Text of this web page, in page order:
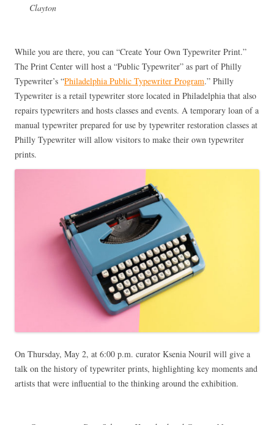
Clayton
While you are there, you can “Create Your Own Typewriter Print.”
The Print Center will host a “Public Typewriter” as part of Philly
Typewriter’s “Philadelphia Public Typewriter Program.” Philly
Typewriter is a retail typewriter store located in Philadelphia that also
repairs typewriters and hosts classes and events. A temporary loan of a
manual typewriter prepared for use by typewriter restoration classes at
Philly Typewriter will allow visitors to make their own typewriter
prints.
On Thursday, May 2, at 6:00 p.m. curator Ksenia Nouril will give a
talk on the history of typewriter prints, highlighting key moments and
artists that were influential to the thinking around the exhibition.